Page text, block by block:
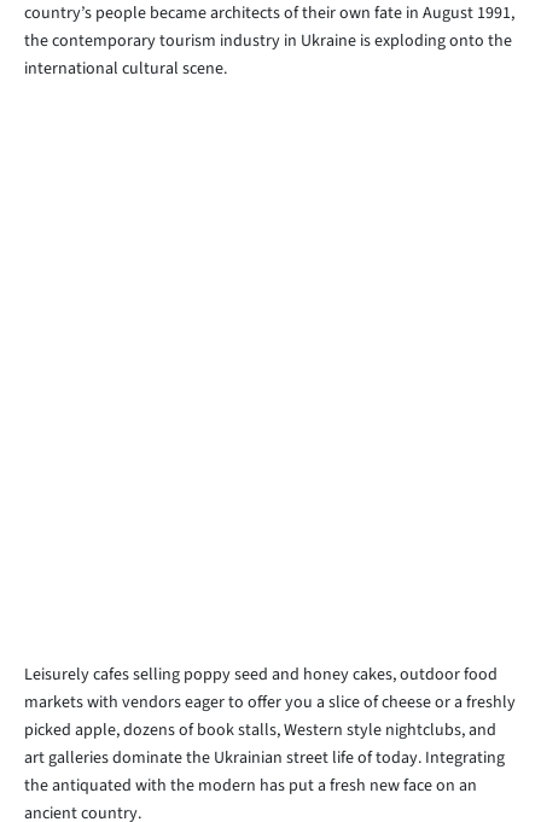
country’s people became architects of their own fate in August 1991,
the contemporary tourism industry in Ukraine is exploding onto the
international cultural scene.
Leisurely cafes selling poppy seed and honey cakes, outdoor food
markets with vendors eager to offer you a slice of cheese or a freshly
picked apple, dozens of book stalls, Western style nightclubs, and
art galleries dominate the Ukrainian street life of today. Integrating
the antiquated with the modern has put a fresh new face on an
ancient country.